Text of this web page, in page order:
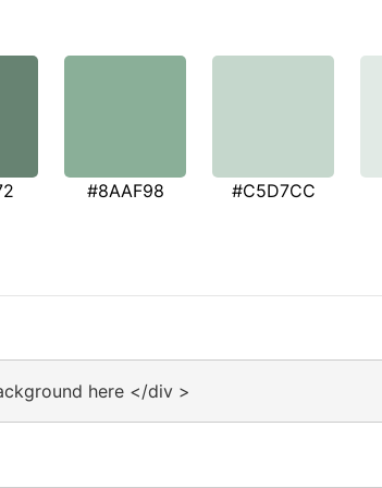
#8AAF98 #C5D7CC
here </div >